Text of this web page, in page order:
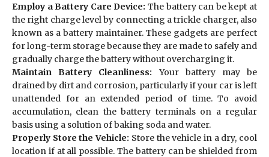
Employ a Battery Care Device: The battery can be kept at
the right charge level by connecting a trickle charger, also
known as a battery maintainer. These gadgets are perfect
for long-term storage because they are made to safely and
gradually charge the battery without overcharging it.
Maintain Battery Cleanliness: Your battery may be
drained by dirt and corrosion, particularly if your car is left
unattended for an extended period of time. To avoid
accumulation, clean the battery terminals on a regular
basis using a solution of baking soda and water.
Properly Store the Vehicle: Store the vehicle in a dry, cool
location if at all possible. The battery can be shielded from